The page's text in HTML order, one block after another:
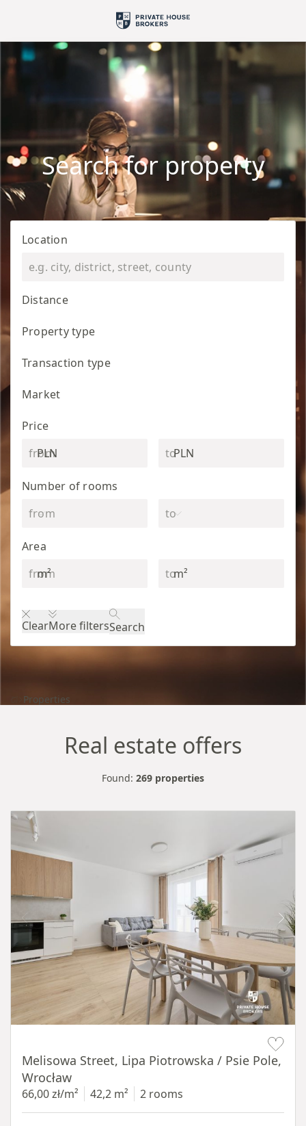
Search for property
Location
Distance
Property type
Transaction type
Market
Price
PLN
PLN
Number of rooms
Area
m²
m²
ClearMore filtersSearch
Properties
Real estate offers
Found: 269 properties
Melisowa Street, Lipa Piotrowska / Psie Pole,
Wrocław
66,00 zł/m² 42,2 m² 2 rooms